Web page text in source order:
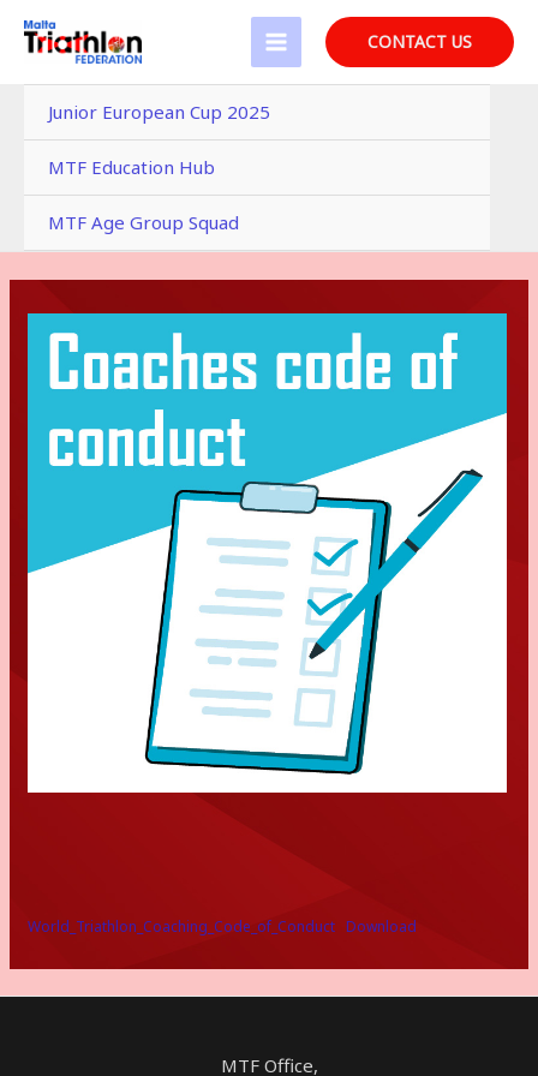
MAIN
MENU
CONTACT US
Junior European Cup 2025
MTF Education Hub
MTF Age Group Squad
World_Triathlon_Coaching_Code_of_Conduct Download
MTF Office,